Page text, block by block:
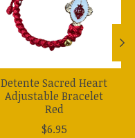
Detente Sacred Heart
Adjustable Bracelet
Red
$6.95